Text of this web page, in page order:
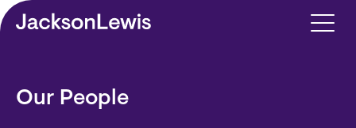
Skip to main content
Our People